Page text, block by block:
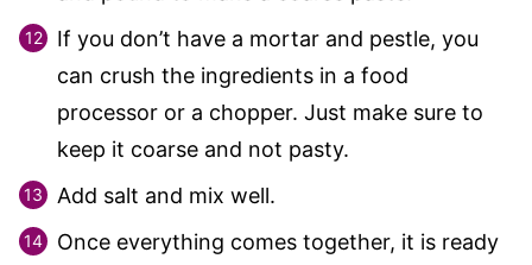
If you don’t have a mortar and pestle, you
can crush the ingredients in a food
processor or a chopper. Just make sure to
keep it coarse and not pasty.
Add salt and mix well.
Once everything comes together, it is ready